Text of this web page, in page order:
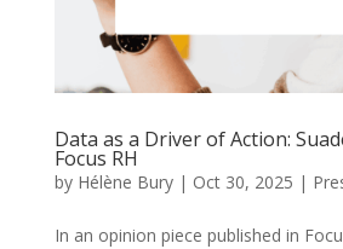
Data as a Driver of Action:
Focus RH
by Hélène Bury| Oct 30, 2025 |
In an opinion piece published in